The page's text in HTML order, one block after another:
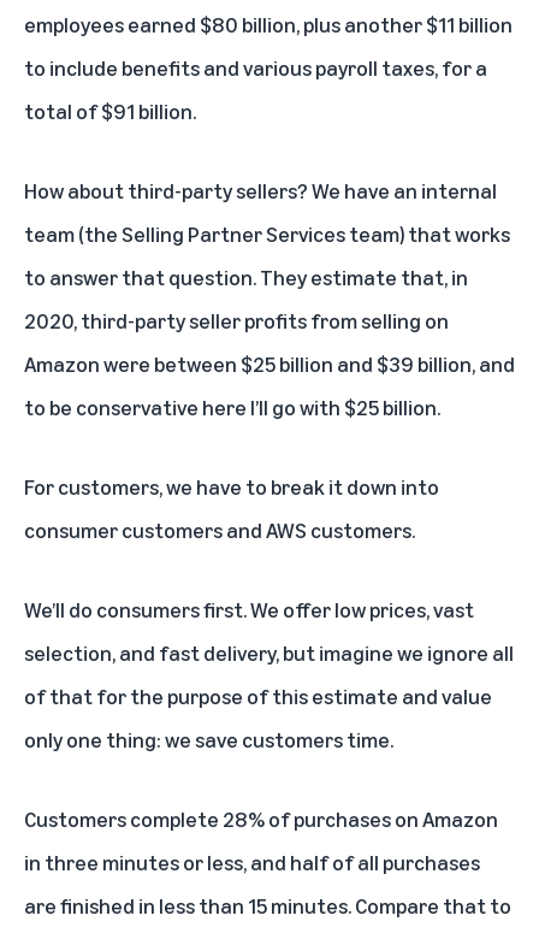
employees earned $80 billion, plus another $11 billion
to include benefits and various payroll taxes, for a
total of $91 billion.
How about third-party sellers? We have an internal
team (the Selling Partner Services team) that works
to answer that question. They estimate that, in
2020, third-party seller profits from selling on
Amazon were between $25 billion and $39 billion, and
to be conservative here I’ll go with $25 billion.
For customers, we have to break it down into
consumer customers and AWS customers.
We’ll do consumers first. We offer low prices, vast
selection, and fast delivery, but imagine we ignore all
of that for the purpose of this estimate and value
only one thing: we save customers time.
Customers complete 28% of purchases on Amazon
in three minutes or less, and half of all purchases
are finished in less than 15 minutes. Compare that to